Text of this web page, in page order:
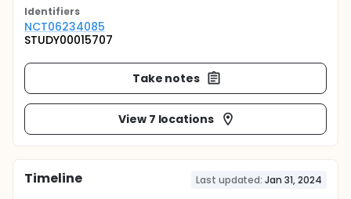
Identifiers
NCT06234085
STUDY00015707
Take notes
View 7 locations
Timeline Last updated: Jan 31, 2024